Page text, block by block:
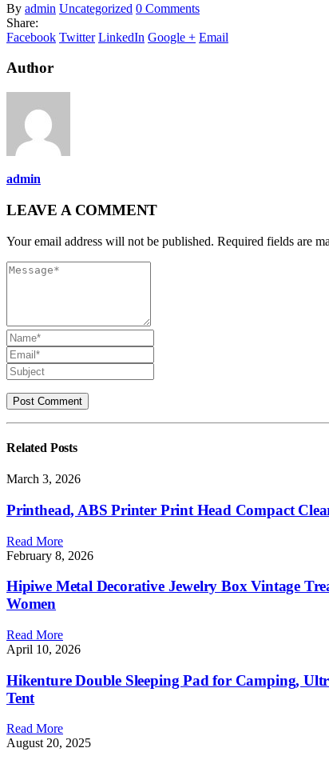
By admin Uncategorized 0 Comments
Share:
Facebook Twitter LinkedIn Google + Email
Author
admin
LEAVE A COMMENT
Your email address will not be published. Required fields are
Related Posts
March 3, 2026
Printhead, ABS Printer Print Head Compact
Read More
February 8, 2026
Hipiwe Metal Decorative Jewelry Box Vintage
Women
Read More
April 10, 2026
Hikenture Double Sleeping Pad for Camping,
Tent
Read More
August 20, 2025